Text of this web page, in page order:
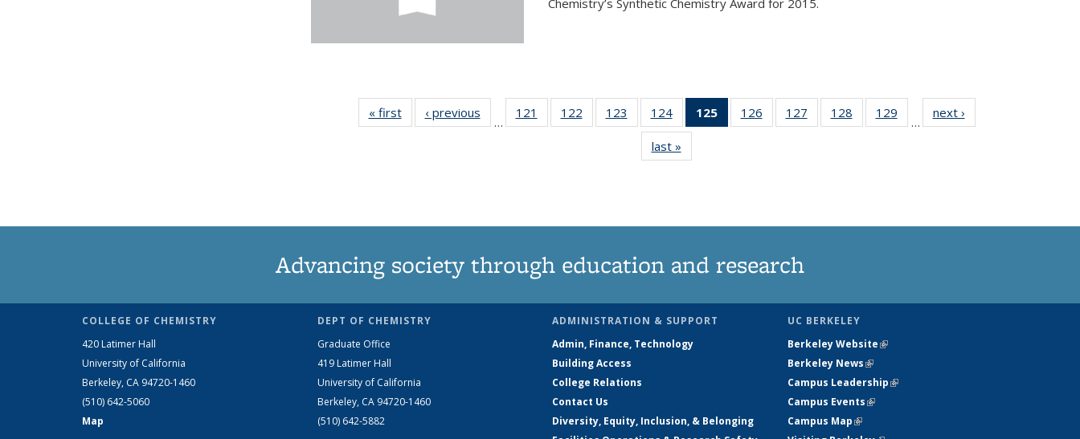
Chemistry’s Synthetic Chemistry Award for 2015.
« firstNews‹ previous
…
121
135
122
135
123
135
News
124
135
News
125
of 135
News
126
135
127
135
128
135
129
135
…
next ›
last »
Advancing society through education and research
COLLEGE OF CHEMISTRY
420 Latimer Hall
University of California
Berkeley, CA 94720-1460
(510) 642-5060
Map
DEPT OF CHEMISTRY
Graduate Office
419 Latimer Hall
University of California
Berkeley, CA 94720-1460
(510) 642-5882
ADMINISTRATION & SUPPORT
Admin, Finance, Technology
Building Access
College Relations
Contact Us
Diversity, Equity, Inclusion, & Belonging
UC BERKELEY
Berkeley Website(link is external)
Berkeley News(link is external)
Campus Leadership(link is external)
Campus Events(link is external)
Campus Map(link is external)